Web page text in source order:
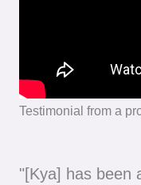
Testimonial from a
"[Kya] has been